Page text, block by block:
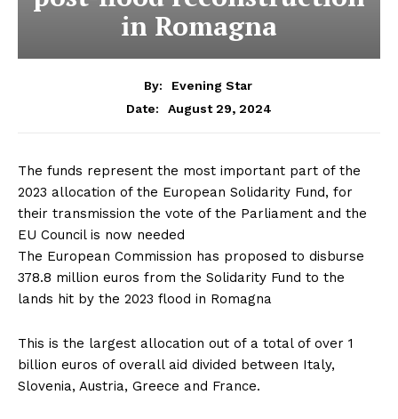
in Romagna
By:
Evening Star
Date:
August 29, 2024
The funds represent the most important part of the
2023 allocation of the European Solidarity Fund, for
their transmission the vote of the Parliament and the
EU Council is now needed
The European Commission has proposed to disburse
378.8 million euros from the Solidarity Fund to the
lands hit by the 2023 flood in Romagna
This is the largest allocation out of a total of over 1
billion euros of overall aid divided between Italy,
Slovenia, Austria, Greece and France.